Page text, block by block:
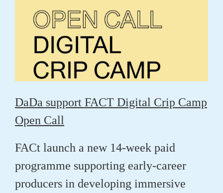
DaDa support FACT Digital Crip Camp
Open Call
FACt launch a new 14-week paid
programme supporting early-career
producers in developing immersive